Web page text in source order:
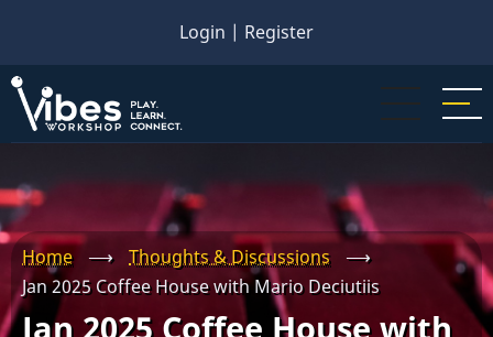
main
content
Login | Register
Home ⟶ Thoughts & Discussions
⟶
Jan 2025 Coffee House with Mario Deciutiis
Jan 2025 Coffee House with